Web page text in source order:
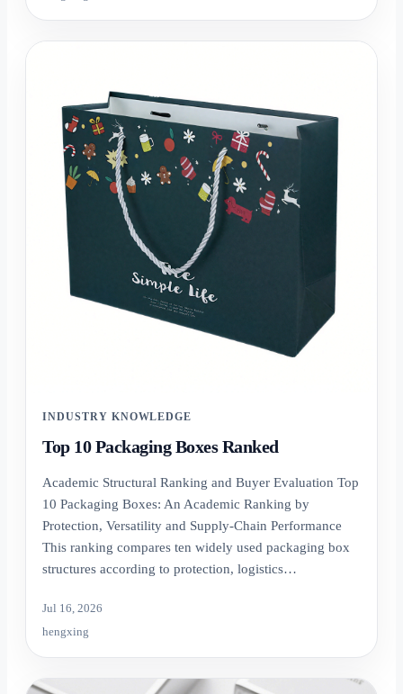
INDUSTRY KNOWLEDGE
Top 10 Packaging Boxes Ranked
Academic Structural Ranking and Buyer Evaluation Top
10 Packaging Boxes: An Academic Ranking by
Protection, Versatility and Supply-Chain Performance
This ranking compares ten widely used packaging box
structures according to protection, logistics…
Jul 16, 2026
hengxing